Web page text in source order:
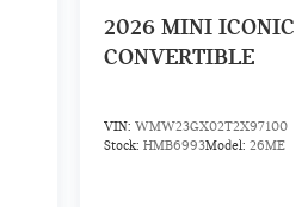
2026 MINI ICONIC
CONVERTIBLE
VIN: WMW23GX02T2X97100
Stock: HMB6993Model: 26ME